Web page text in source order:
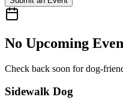
No Upcoming
Check back soon for dog-
Sidewalk Dog